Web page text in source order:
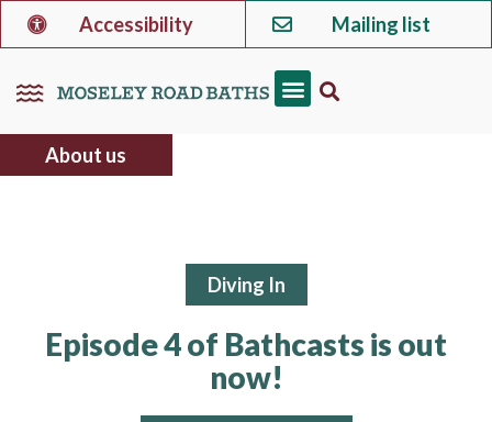
Accessibility Mailing list
About us
Diving In
Episode 4 of Bathcasts is out
now!